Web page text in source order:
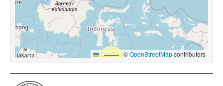
Leaflet |©OpenStreetMapcontributors